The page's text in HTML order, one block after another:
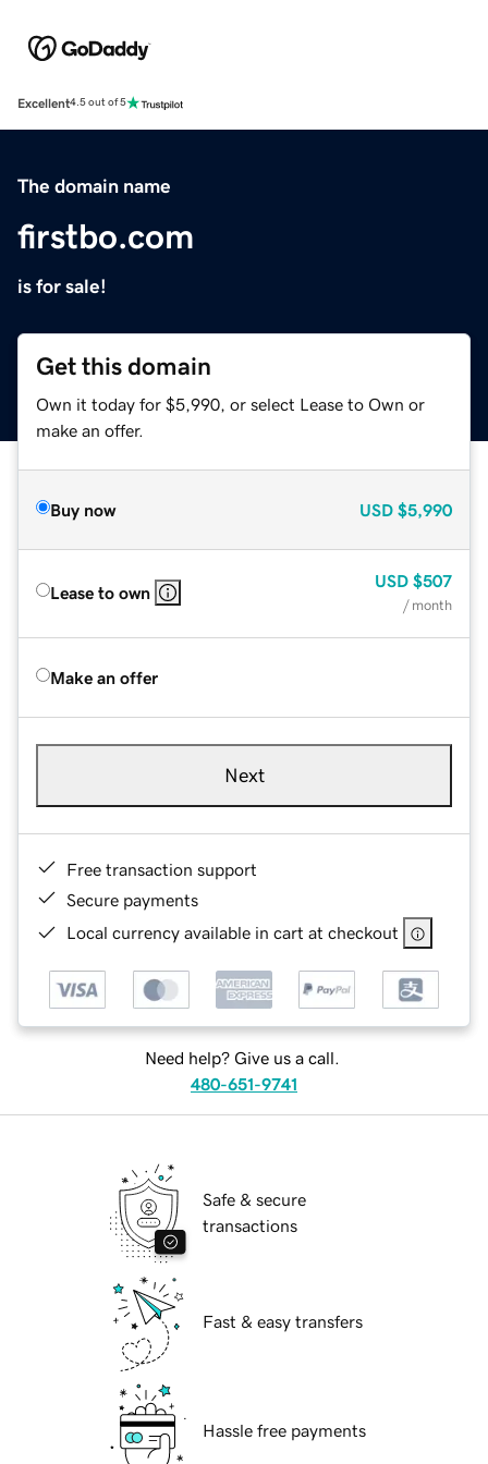
Excellent4.5 out of 5
The domain name
firstbo.com
is for sale!
Get this domain
Own it today for $5,990, or select Lease to Own or
make an offer.
Buy now USD $5,990
Lease to own
USD $507
/ month
Make an offer
Next
Free transaction support
Secure payments
Local currency available in cart at checkout
Need help? Give us a call.
480-651-9741
Safe & secure
transactions
Fast & easy transfers
Hassle free payments